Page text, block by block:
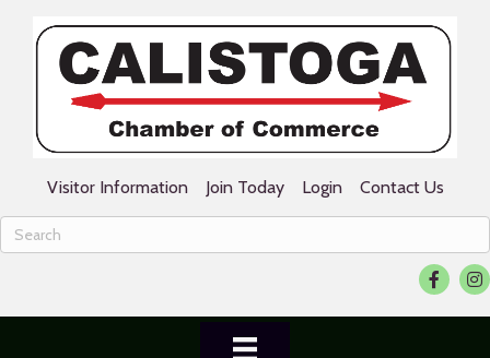
Visitor Information Join Today Login Contact Us
Facebook